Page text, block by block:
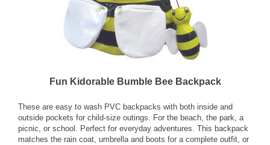
Fun Kidorable Bumble Bee Backpack
These are easy to wash PVC backpacks with both inside and
outside pockets for child-size outings. For the beach, the park, a
picnic, or school. Perfect for everyday adventures. This backpack
matches the rain coat, umbrella and boots for a complete outfit, or